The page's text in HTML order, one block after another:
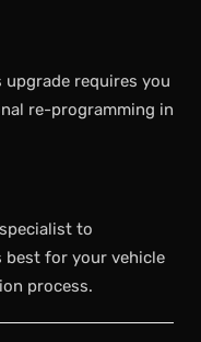
upgrade requires you
re-programming in
to
best for your vehicle
process.